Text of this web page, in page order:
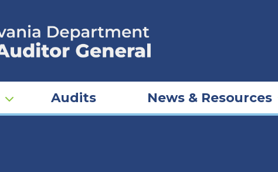
Audits News & Resources